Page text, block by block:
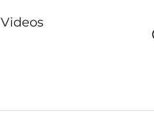
Videos